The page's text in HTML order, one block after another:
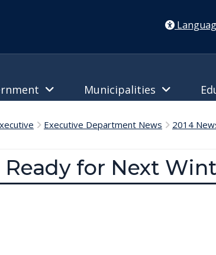
Municipalities
Executive Department News 2014
for Next